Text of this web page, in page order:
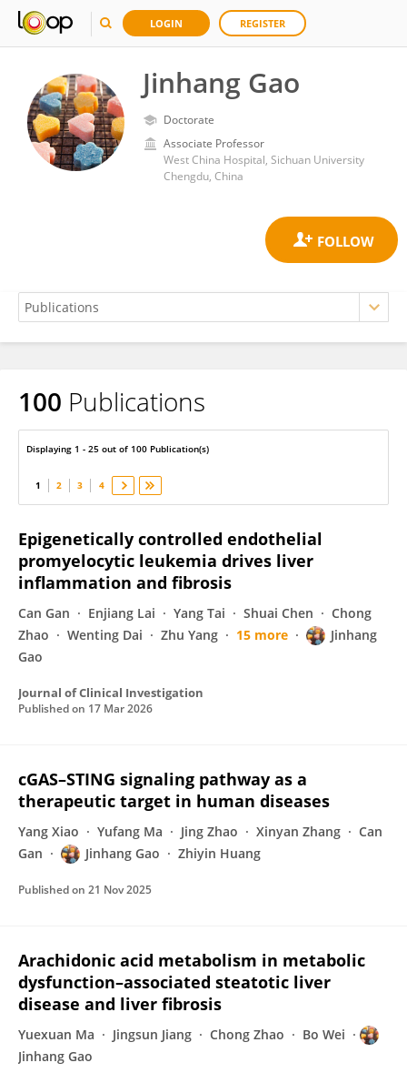
LOGIN REGISTER
Jinhang Gao
Doctorate
Associate Professor
West China Hospital, Sichuan University
Chengdu, China
Jinhang Gao
100 Publications
Displaying 1 - 25 out of 100 Publication(s)
1 2 3 4
Epigenetically controlled endothelial
promyelocytic leukemia drives liver
inflammation and fibrosis
Can Gan Enjiang Lai Yang Tai Shuai Chen
Chong
Zhao
Wenting Dai Zhu Yang 15 more
Jinhang
Gao
Journal of Clinical Investigation
Published on 17 Mar 2026
cGAS–STING signaling pathway as a
therapeutic target in human diseases
Yang Xiao Yufang Ma Jing Zhao Xinyan Zhang
Can
Gan
Jinhang Gao Zhiyin Huang
Published on 21 Nov 2025
Arachidonic acid metabolism in metabolic
dysfunction–associated steatotic liver
disease and liver fibrosis
Yuexuan Ma Jingsun Jiang Chong Zhao
Bo Wei
Jinhang Gao